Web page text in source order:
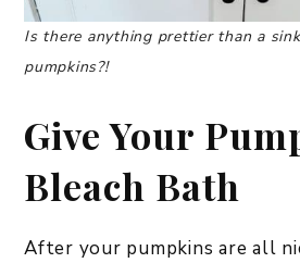
Is there anything prettier than a sin
pumpkins?!
Give Your
Bleach Bath
After your pumpkins are all